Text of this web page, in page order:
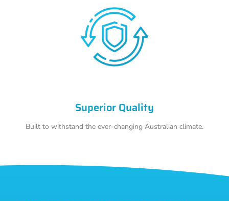
Superior Quality
Built to withstand the ever-changing Australian climate.